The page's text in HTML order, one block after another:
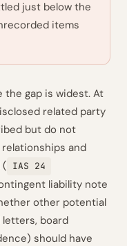
just below the
items
the gap is widest. At
related party
but do not
and
( IAS 24
liability note
other potential
board
should have